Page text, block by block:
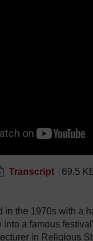
Transcript 69.5
in the 1970s with a
a famous
in Religious